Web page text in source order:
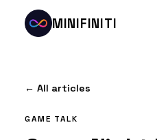
MINIFINITI
← All articles
GAME TALK